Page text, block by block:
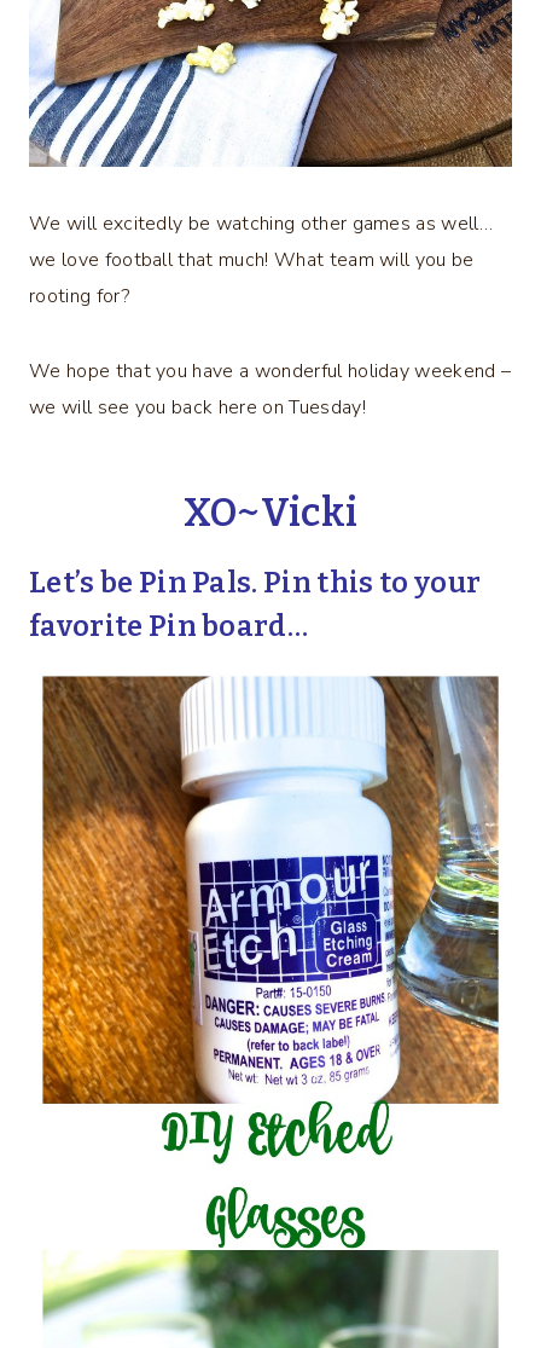
We will excitedly be watching other games as well…
we love football that much! What team will you be
rooting for?
We hope that you have a wonderful holiday weekend –
we will see you back here on Tuesday!
XO~Vicki
Let’s be Pin Pals. Pin this to your
favorite Pin board…